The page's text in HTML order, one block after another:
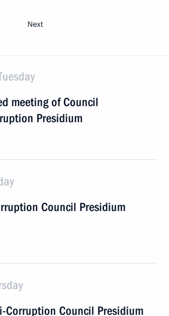
Next
meeting of Council
Presidium
Council Presidium
Corruption Council Presidium